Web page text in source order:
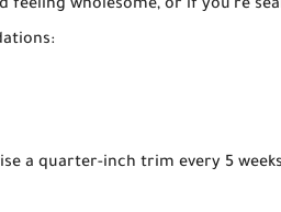
feeling wholesome, or if you're
a quarter-inch trim every 5